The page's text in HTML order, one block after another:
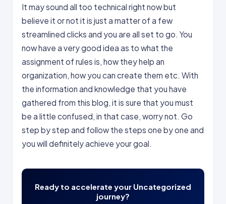
It may sound all too technical right now but
believe it or not it is just a matter of a few
streamlined clicks and you are all set to go. You
now have a very good idea as to what the
assignment of rules is, how they help an
organization, how you can create them etc. With
the information and knowledge that you have
gathered from this blog, it is sure that you must
be a little confused, in that case, worry not. Go
step by step and follow the steps one by one and
you will definitely achieve your goal.
Ready to accelerate your Uncategorized
journey?